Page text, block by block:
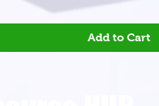
Add to Cart